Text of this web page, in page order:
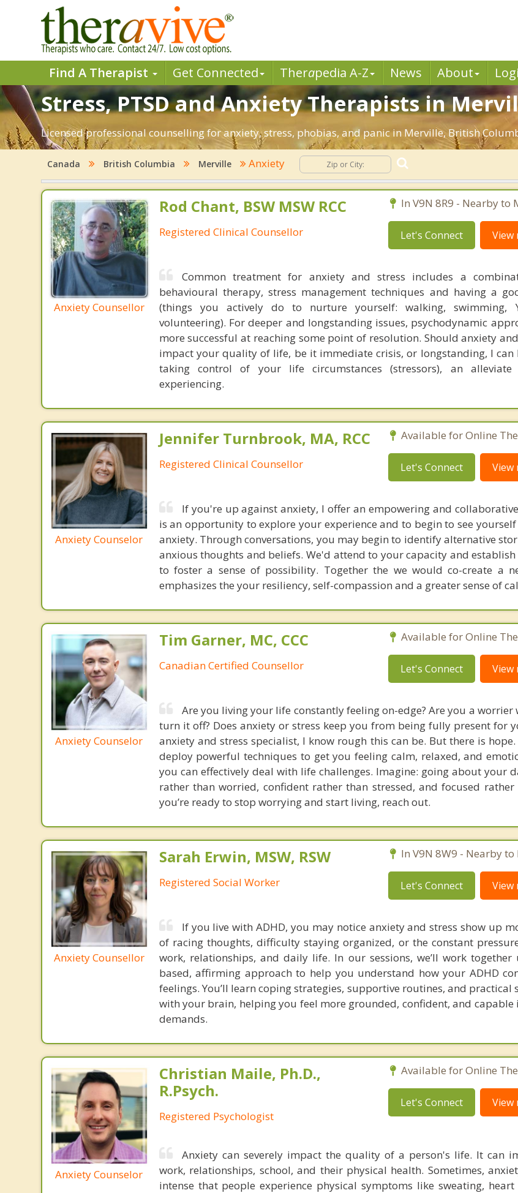
Find A Therapist Get Connected Therapedia A-Z News About
Stress, PTSD and Anxiety Therapists in
Licensed professional counselling for anxiety, stress, phobias, and panic in Merville, British
Canada British Columbia Merville Anxiety
Anxiety Counsellor
Rod Chant, BSW MSW RCC
Registered Clinical Counsellor
In V9N 8R9 - Nearby to
Let's Connect View
Common treatment for anxiety and stress includes a
behavioural therapy, stress management techniques and having a
(things you actively do to nurture yourself: walking, swimming,
volunteering). For deeper and longstanding issues, psychodynamic
more successful at reaching some point of resolution. Should anxiety
impact your quality of life, be it immediate crisis, or longstanding, I can
taking control of your life circumstances (stressors), an
experiencing.
Anxiety Counselor
Jennifer Turnbrook, MA, RCC
Registered Clinical Counsellor
Available for Online
Let's Connect View
If you're up against anxiety, I offer an empowering and
is an opportunity to explore your experience and to begin to see
anxiety. Through conversations, you may begin to identify alternative
anxious thoughts and beliefs. We'd attend to your capacity and
to foster a sense of possibility. Together the we would co-create a
emphasizes the your resiliency, self-compassion and a greater sense of
Anxiety Counselor
Tim Garner, MC, CCC
Canadian Certified Counsellor
Available for Online
Let's Connect View
Are you living your life constantly feeling on-edge? Are you a worrier
turn it off? Does anxiety or stress keep you from being fully present for
anxiety and stress specialist, I know rough this can be. But there is
deploy powerful techniques to get you feeling calm, relaxed, and
you can effectively deal with life challenges. Imagine: going about your
rather than worried, confident rather than stressed, and focused
you’re ready to stop worrying and start living, reach out.
Anxiety Counsellor
Sarah Erwin, MSW, RSW
Registered Social Worker
In V9N 8W9 - Nearby
Let's Connect View
If you live with ADHD, you may notice anxiety and stress show up
of racing thoughts, difficulty staying organized, or the constant
work, relationships, and daily life. In our sessions, we’ll work together
based, affirming approach to help you understand how your ADHD
feelings. You’ll learn coping strategies, supportive routines, and practical
with your brain, helping you feel more grounded, confident, and capable
demands.
Anxiety Counselor
Christian Maile, Ph.D.,
R.Psych.
Registered Psychologist
Available for Online
Let's Connect View
Anxiety can severely impact the quality of a person's life. It can
work, relationships, school, and their physical health. Sometimes,
intense that people experience physical symptoms like sweating, heart